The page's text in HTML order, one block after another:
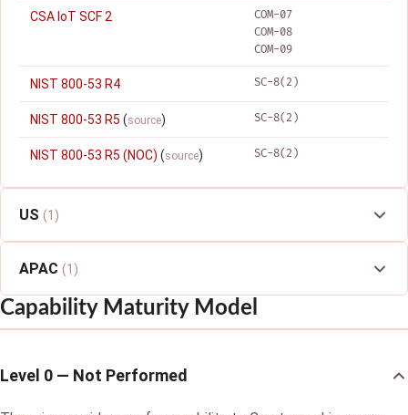
CSA IoT SCF 2
COM-07
COM-08
COM-09
NIST 800-53 R4 SC-8(2)
NIST 800-53 R5 (source) SC-8(2)
NIST 800-53 R5 (NOC) (source) SC-8(2)
US (1)
APAC (1)
Capability Maturity Model
Level 0 — Not Performed